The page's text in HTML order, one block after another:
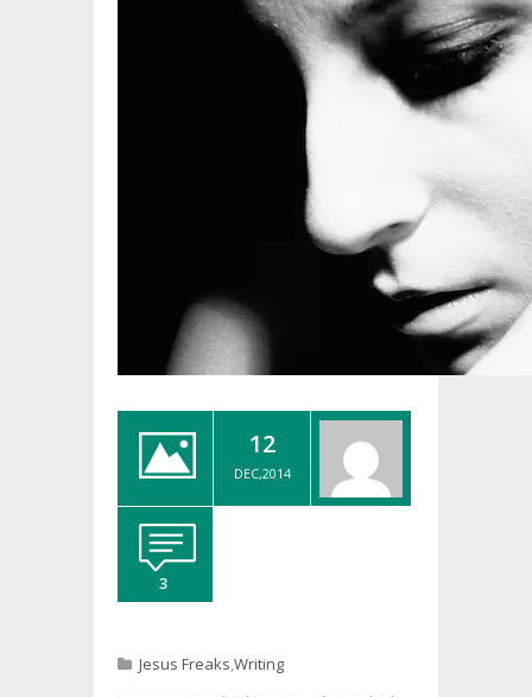
12
DEC,2014
3
Jesus Freaks,Writing